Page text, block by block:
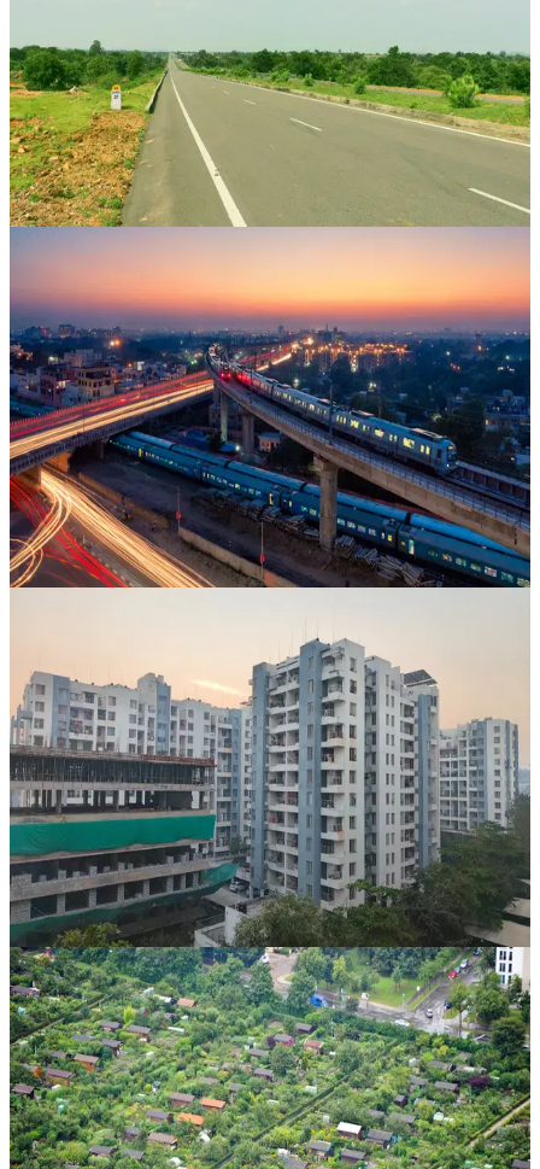
46.4%
Vintage
24 Mos
View Case Study
Property Bank
Airport Enclave
Ravindra Nagar, Jaipur,Rajasthan
CAGR
34.2%
Vintage
34 Mos
View Case Study
Jaipur,Rajasthan
CAGR
94.1%
Vintage
14 Mos
View Case Study
Property Bank
Balaji Green
Near Mahindra SEZ / Diggi Road Corridor,Rajasthan
CAGR
92.4%